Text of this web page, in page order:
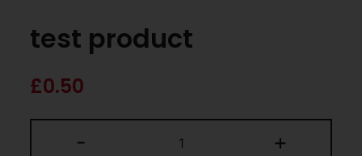
test product
£0.50
- +